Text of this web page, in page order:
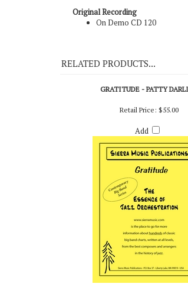
RELATED PRODUCTS...
GRATITUDE - PATTY
Retail Price:$55.00
Add